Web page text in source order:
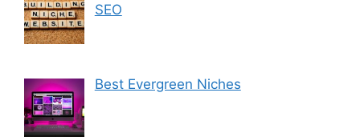
SEO
Best Evergreen Niches